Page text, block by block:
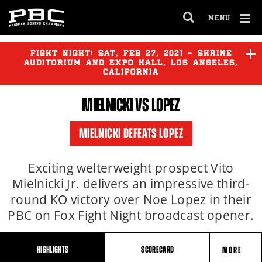
MENU
FULL
SITE
FIGHT NIGHT: SAT, FEB 27, 2021 - SHRINE
AUDITORIUM AND EXPO HALL, LOS ANGELES,
CALIFORNIA
MIELNICKIVS LOPEZ
MIELNICKI DEFEATS LOPEZ
Exciting welterweight prospect Vito
Mielnicki Jr. delivers an impressive third-
round KO victory over Noe Lopez in their
PBC on Fox Fight Night broadcast opener.
HIGHLIGHTS SCORECARD MORE